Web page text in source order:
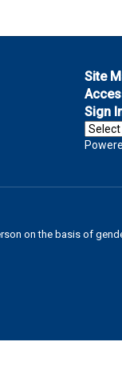
Site
Sign
on the basis of